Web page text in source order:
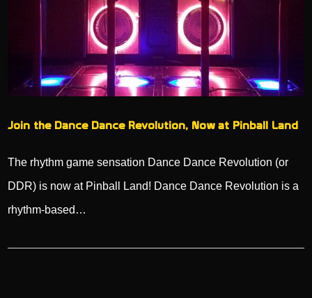
Join the Dance Dance Revolution, Now at Pinball Land
The rhythm game sensation Dance Dance Revolution (or
DDR) is now at Pinball Land! Dance Dance Revolution is a
rhythm-based…